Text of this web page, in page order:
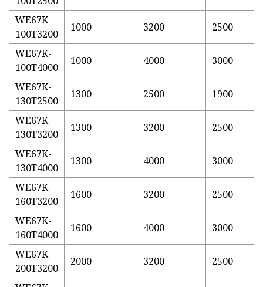
WE67K-
100T3200
1000 3200 2500
WE67K-
100T4000
1000 4000 3000
WE67K-
130T2500
1300 2500 1900
WE67K-
130T3200
1300 3200 2500
WE67K-
130T4000
1300 4000 3000
WE67K-
160T3200
1600 3200 2500
WE67K-
160T4000
1600 4000 3000
WE67K-
200T3200
2000 3200 2500